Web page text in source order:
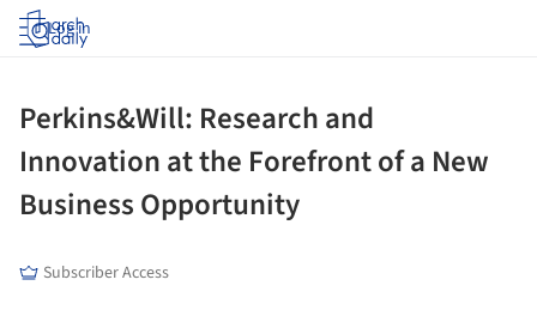
Log in
Perkins&Will: Research and
Innovation at the Forefront of a New
Business Opportunity
Subscriber Access